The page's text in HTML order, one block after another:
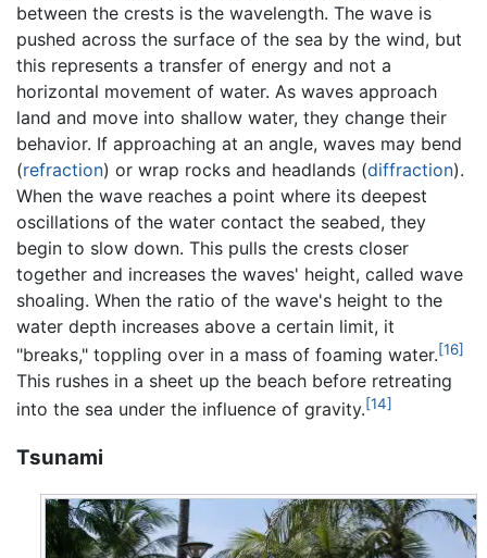
between the crests is the wavelength. The wave is
pushed across the surface of the sea by the wind, but
this represents a transfer of energy and not a
horizontal movement of water. As waves approach
land and move into shallow water, they change their
behavior. If approaching at an angle, waves may bend
(refraction) or wrap rocks and headlands (diffraction).
When the wave reaches a point where its deepest
oscillations of the water contact the seabed, they
begin to slow down. This pulls the crests closer
together and increases the waves' height, called wave
shoaling. When the ratio of the wave's height to the
water depth increases above a certain limit, it
"breaks," toppling over in a mass of foaming water.[16]
This rushes in a sheet up the beach before retreating
into the sea under the influence of gravity.[14]
Tsunami